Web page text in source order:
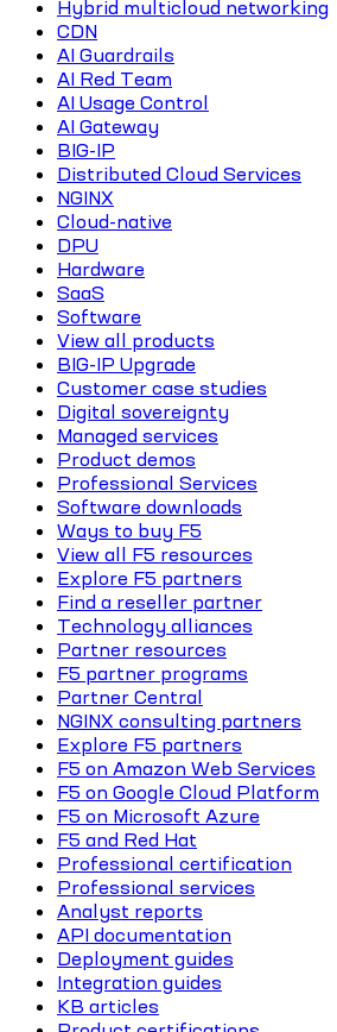
Hybrid multicloud networking
CDN
AI Guardrails
AI Red Team
AI Usage Control
AI Gateway
BIG-IP
Distributed Cloud Services
NGINX
Cloud-native
DPU
Hardware
SaaS
Software
View all products
BIG-IP Upgrade
Customer case studies
Digital sovereignty
Managed services
Product demos
Professional Services
Software downloads
Ways to buy F5
View all F5 resources
Explore F5 partners
Find a reseller partner
Technology alliances
Partner resources
F5 partner programs
Partner Central
NGINX consulting partners
Explore F5 partners
F5 on Amazon Web Services
F5 on Google Cloud Platform
F5 on Microsoft Azure
F5 and Red Hat
Professional certification
Professional services
Analyst reports
API documentation
Deployment guides
Integration guides
KB articles